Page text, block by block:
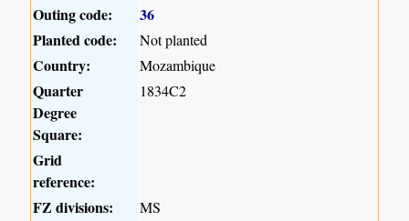
Outing code:
36
Planted code:
Not planted
Country: Mozambique
Quarter
Degree
Square:
1834C2
Grid
reference:
FZ divisions:
MS